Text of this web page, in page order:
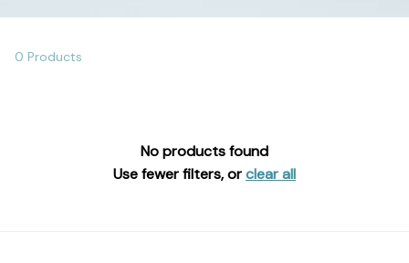
0 Products
No products found
Use fewer filters, orclear all